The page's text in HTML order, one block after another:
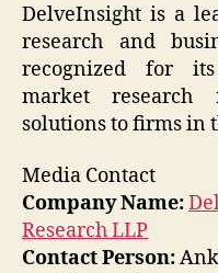
DelveInsight is a
research and
recognized for its
market research
solutions to firms in
Media Contact
Company Name:
Research LLP
Contact Person: